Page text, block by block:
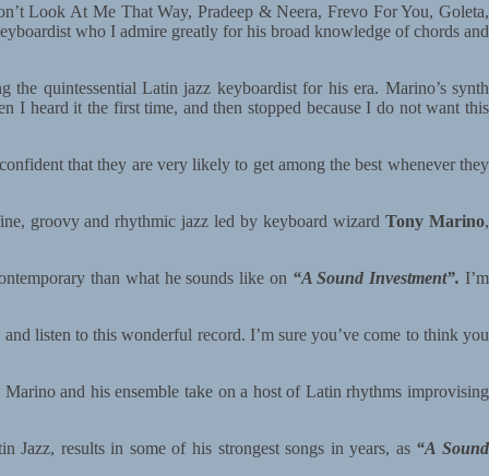
Look At Me That Way, Pradeep & Neera, Frevo For You, Goleta,
who I admire greatly for his broad knowledge of chords and
the quintessential Latin jazz keyboardist for his era. Marino’s synth
I heard it the first time, and then stopped because I do not want this
that they are very likely to get among the best whenever they
groovy and rhythmic jazz led by keyboard wizardTony Marino,
than what he sounds like on “A Sound Investment”.I’m
listen to this wonderful record. I’m sure you’ve come to think you
and his ensemble take on a host of Latin rhythms improvising
Jazz, results in some of his strongest songs in years, as “A Sound